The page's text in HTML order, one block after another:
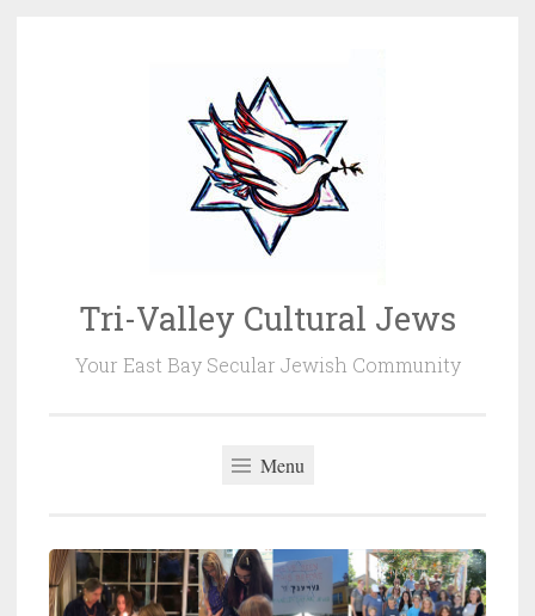
Tri-Valley Cultural Jews
Your East Bay Secular Jewish Community
Menu